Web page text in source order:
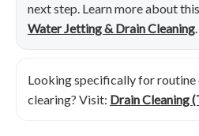
next step. Learn more about
Water Jetting & Drain Cleaning.
Looking specifically for routine
clearing? Visit: Drain Cleaning